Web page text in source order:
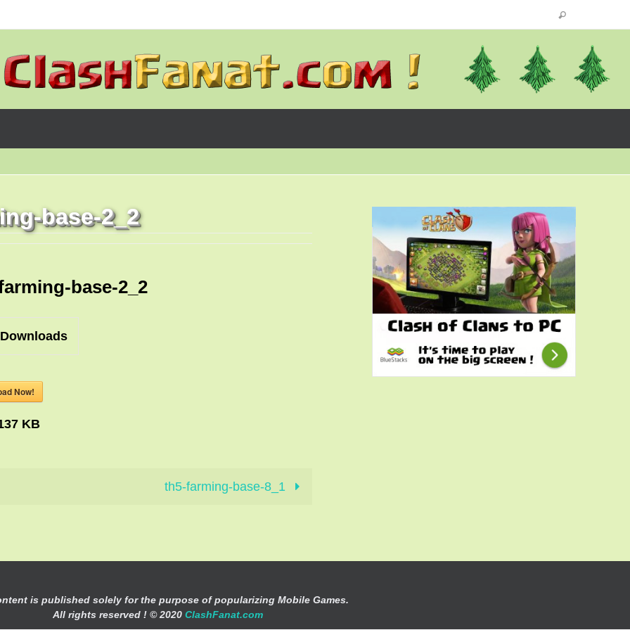
base-2_2
base-2_2
Downloads
Now!
KB
th5-farming-base-8_1
is published solely for the purpose of popularizing Mobile Games.
All rights reserved ! © 2020 ClashFanat.com